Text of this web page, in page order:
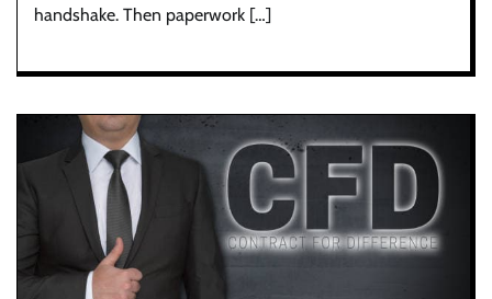
handshake. Then paperwork […]